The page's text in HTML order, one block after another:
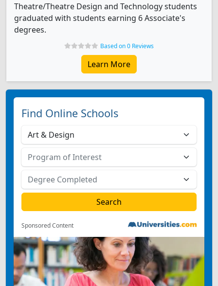
Theatre/Theatre Design and Technology students
graduated with students earning 6 Associate's
degrees.
Based on 0 Reviews
Learn More
Find Online Schools
Sponsored Content